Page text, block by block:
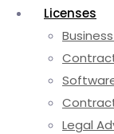
Licenses
Legal